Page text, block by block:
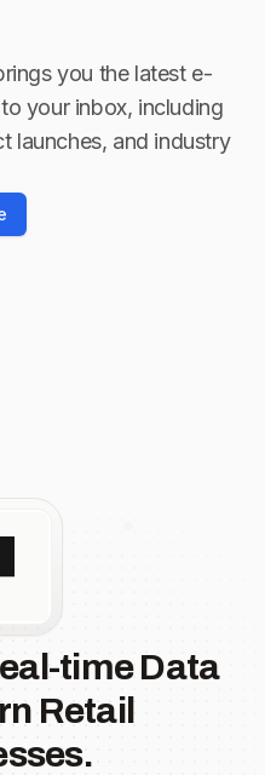
you the latest e-
your inbox, including
launches, and industry
time Data
Retail